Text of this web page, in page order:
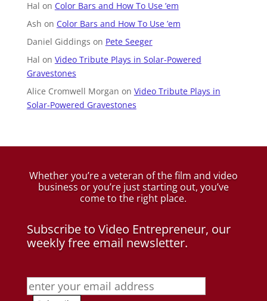
Hal on Color Bars and How To Use ’em
Ash on Color Bars and How To Use ’em
Daniel Giddings on Pete Seeger
Hal on Video Tribute Plays in Solar-Powered
Gravestones
Alice Cromwell Morgan on Video Tribute Plays in
Solar-Powered Gravestones
Whether you’re a veteran of the film and video
business or you’re just starting out, you’ve
come to the right place.
Subscribe to Video Entrepreneur, our
weekly free email newsletter.